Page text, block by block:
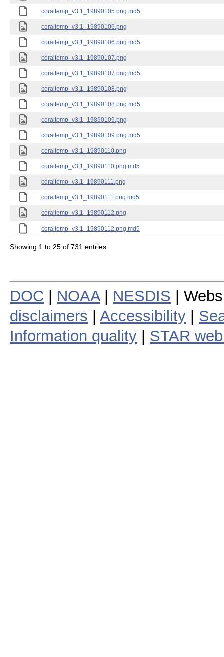
coraltemp_v3.1_19890105.png.md5
coraltemp_v3.1_19890106.png
coraltemp_v3.1_19890106.png.md5
coraltemp_v3.1_19890107.png
coraltemp_v3.1_19890107.png.md5
coraltemp_v3.1_19890108.png
coraltemp_v3.1_19890108.png.md5
coraltemp_v3.1_19890109.png
coraltemp_v3.1_19890109.png.md5
coraltemp_v3.1_19890110.png
coraltemp_v3.1_19890110.png.md5
coraltemp_v3.1_19890111.png
coraltemp_v3.1_19890111.png.md5
coraltemp_v3.1_19890112.png
coraltemp_v3.1_19890112.png.md5
Showing 1 to 25 of 731 entries
DOC NOAA| NESDIS |
disclaimers
Accessibility
Information quality
STAR